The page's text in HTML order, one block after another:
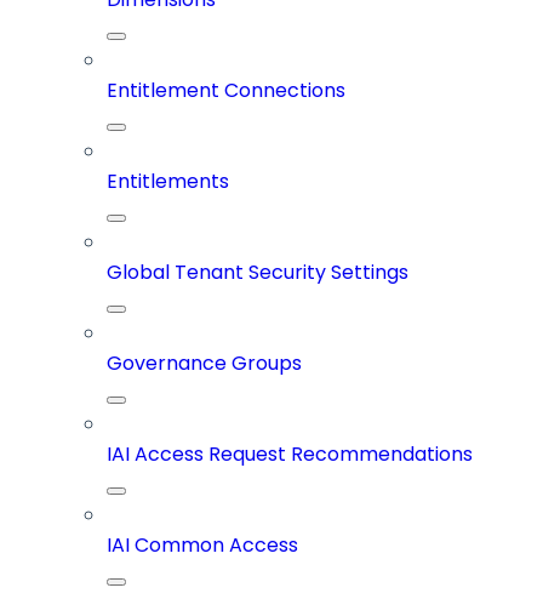
Entitlement Connections
Entitlements
Global Tenant Security Settings
Governance Groups
IAI Access Request Recommendations
IAI Common Access